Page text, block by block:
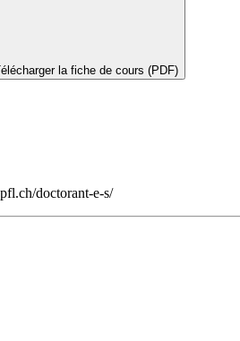
la fiche de cours (PDF)
doctorant-e-s/